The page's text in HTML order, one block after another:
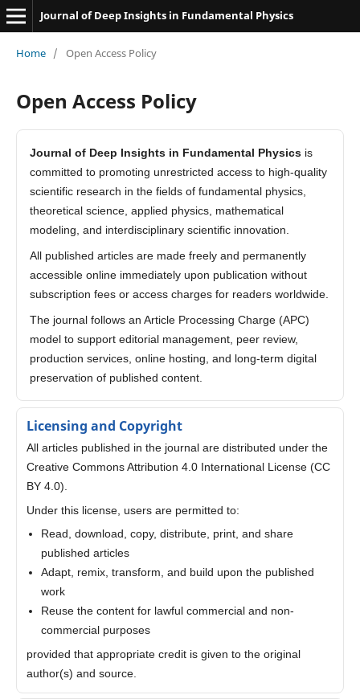
Journal of Deep Insights in Fundamental Physics
Home / Open Access Policy
Open Access Policy
Journal of Deep Insights in Fundamental Physicsis
committed to promoting unrestricted access to high-quality
scientific research in the fields of fundamental physics,
theoretical science, applied physics, mathematical
modeling, and interdisciplinary scientific innovation.
All published articles are made freely and permanently
accessible online immediately upon publication without
subscription fees or access charges for readers worldwide.
The journal follows an Article Processing Charge (APC)
model to support editorial management, peer review,
production services, online hosting, and long-term digital
preservation of published content.
Licensing and Copyright
All articles published in the journal are distributed under the
Creative Commons Attribution 4.0 International License (CC
BY 4.0).
Under this license, users are permitted to:
Read, download, copy, distribute, print, and share
published articles
Adapt, remix, transform, and build upon the published
work
Reuse the content for lawful commercial and non-
commercial purposes
provided that appropriate credit is given to the original
author(s) and source.